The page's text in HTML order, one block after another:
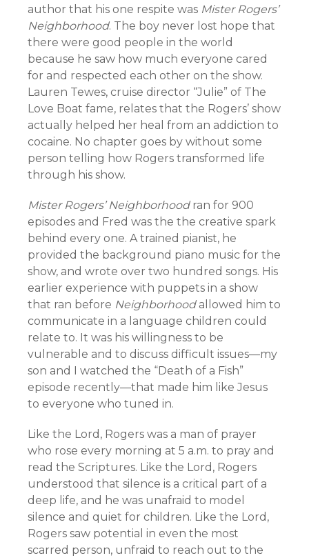
author that his one respite was Mister Rogers’
Neighborhood. The boy never lost hope that
there were good people in the world
because he saw how much everyone cared
for and respected each other on the show.
Lauren Tewes, cruise director “Julie” of The
Love Boat fame, relates that the Rogers’ show
actually helped her heal from an addiction to
cocaine. No chapter goes by without some
person telling how Rogers transformed life
through his show.
Mister Rogers’ Neighborhoodran for 900
episodes and Fred was the the creative spark
behind every one. A trained pianist, he
provided the background piano music for the
show, and wrote over two hundred songs. His
earlier experience with puppets in a show
that ran before Neighborhoodallowed him to
communicate in a language children could
relate to. It was his willingness to be
vulnerable and to discuss difficult issues—my
son and I watched the “Death of a Fish”
episode recently—that made him like Jesus
to everyone who tuned in.
Like the Lord, Rogers was a man of prayer
who rose every morning at 5 a.m. to pray and
read the Scriptures. Like the Lord, Rogers
understood that silence is a critical part of a
deep life, and he was unafraid to model
silence and quiet for children. Like the Lord,
Rogers saw potential in even the most
scarred person, unfraid to reach out to the